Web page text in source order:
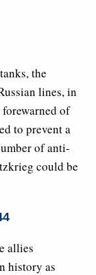
the
lines, in
of
to prevent a
of anti-
could be
allies
history as